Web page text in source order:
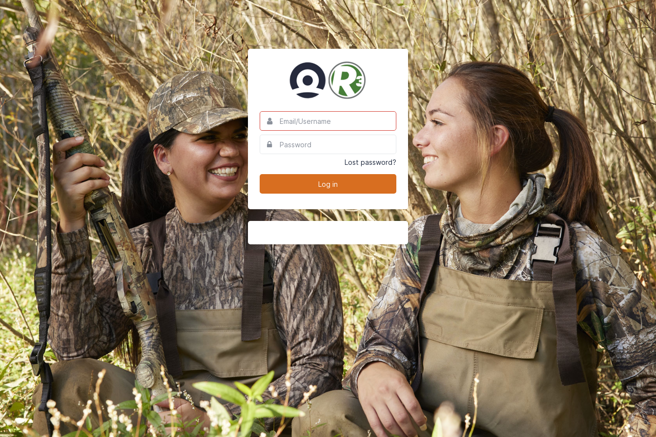
Email/Username
This
field
is
required.
Password
This
field
is
Lost password?
Log in